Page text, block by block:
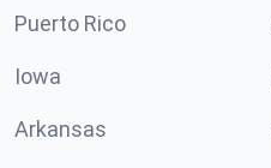
Puerto Rico
Iowa
Arkansas